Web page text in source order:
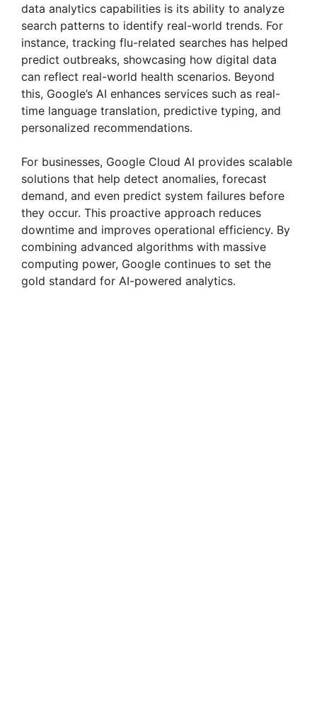
data analytics capabilities is its ability to analyze
search patterns to identify real-world trends. For
instance, tracking flu-related searches has helped
predict outbreaks, showcasing how digital data
can reflect real-world health scenarios. Beyond
this, Google’s AI enhances services such as real-
time language translation, predictive typing, and
personalized recommendations.
For businesses, Google Cloud AI provides scalable
solutions that help detect anomalies, forecast
demand, and even predict system failures before
they occur. This proactive approach reduces
downtime and improves operational efficiency. By
combining advanced algorithms with massive
computing power, Google continues to set the
gold standard for AI-powered analytics.